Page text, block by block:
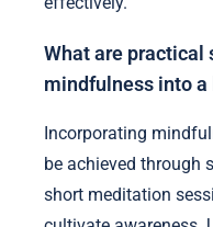
What are practical
mindfulness into a
Incorporating
be achieved through
short meditation